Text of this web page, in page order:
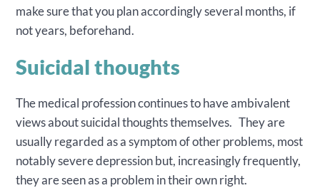
make sure that you plan accordingly several months, if
not years, beforehand.
Suicidal thoughts
The medical profession continues to have ambivalent
views about suicidal thoughts themselves. They are
usually regarded as a symptom of other problems, most
notably severe depression but, increasingly frequently,
they are seen as a problem in their own right.